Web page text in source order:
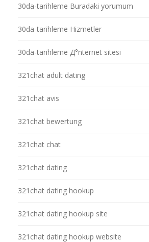
30da-tarihleme Buradaki yorumum
30da-tarihleme Hizmetler
30da-tarihleme Д°nternet sitesi
321chat adult dating
321chat avis
321chat bewertung
321chat chat
321chat dating
321chat dating hookup
321chat dating hookup site
321chat dating hookup website